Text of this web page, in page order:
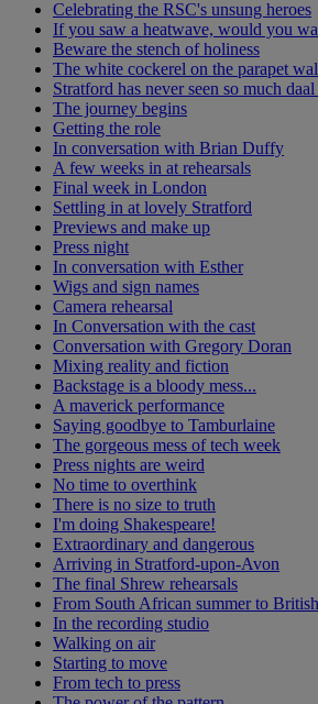
Celebrating the RSC's unsung heroes
If you saw a heatwave, would you
Beware the stench of holiness
The white cockerel on the parapet
Stratford has never seen so much
The journey begins
Getting the role
In conversation with Brian Duffy
A few weeks in at rehearsals
Final week in London
Settling in at lovely Stratford
Previews and make up
Press night
In conversation with Esther
Wigs and sign names
Camera rehearsal
In Conversation with the cast
Conversation with Gregory Doran
Mixing reality and fiction
Backstage is a bloody mess...
A maverick performance
Saying goodbye to Tamburlaine
The gorgeous mess of tech week
Press nights are weird
No time to overthink
There is no size to truth
I'm doing Shakespeare!
Extraordinary and dangerous
Arriving in Stratford-upon-Avon
The final Shrew rehearsals
From South African summer to
In the recording studio
Walking on air
Starting to move
From tech to press